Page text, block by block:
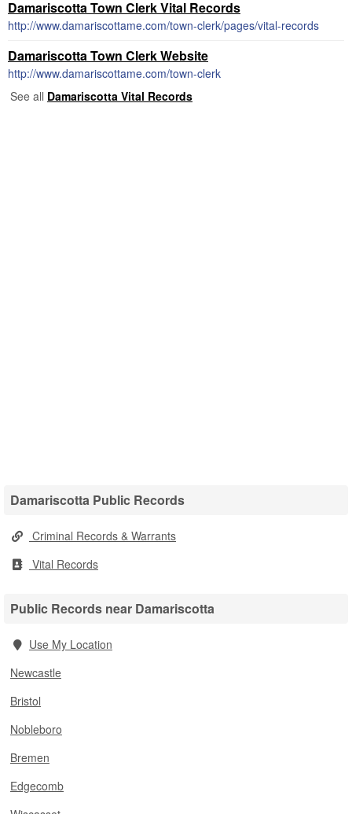
Damariscotta Town Clerk Vital Records
http://www.damariscottame.com/town-clerk/pages/vital-records
Damariscotta Town Clerk Website
http://www.damariscottame.com/town-clerk
See all Damariscotta Vital Records
Damariscotta Public Records
Criminal Records & Warrants
Vital Records
Public Records near Damariscotta
Use My Location
Newcastle
Bristol
Nobleboro
Bremen
Edgecomb